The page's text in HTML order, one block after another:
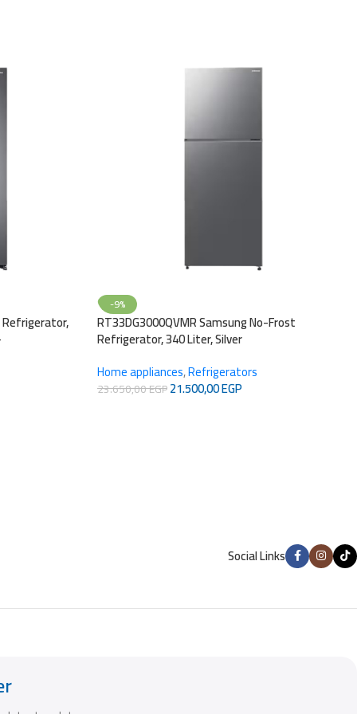
Refrigerator,
-9%
RT33DG3000QVMR Samsung No-Frost
Refrigerator, 340 Liter, Silver
Home appliances,Refrigerators
23.650,00EGP21.500,00EGP
Social Links